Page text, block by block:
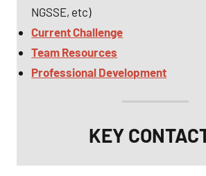
NGSSE, etc)
Current Challenge
Team Resources
Professional Development
KEY